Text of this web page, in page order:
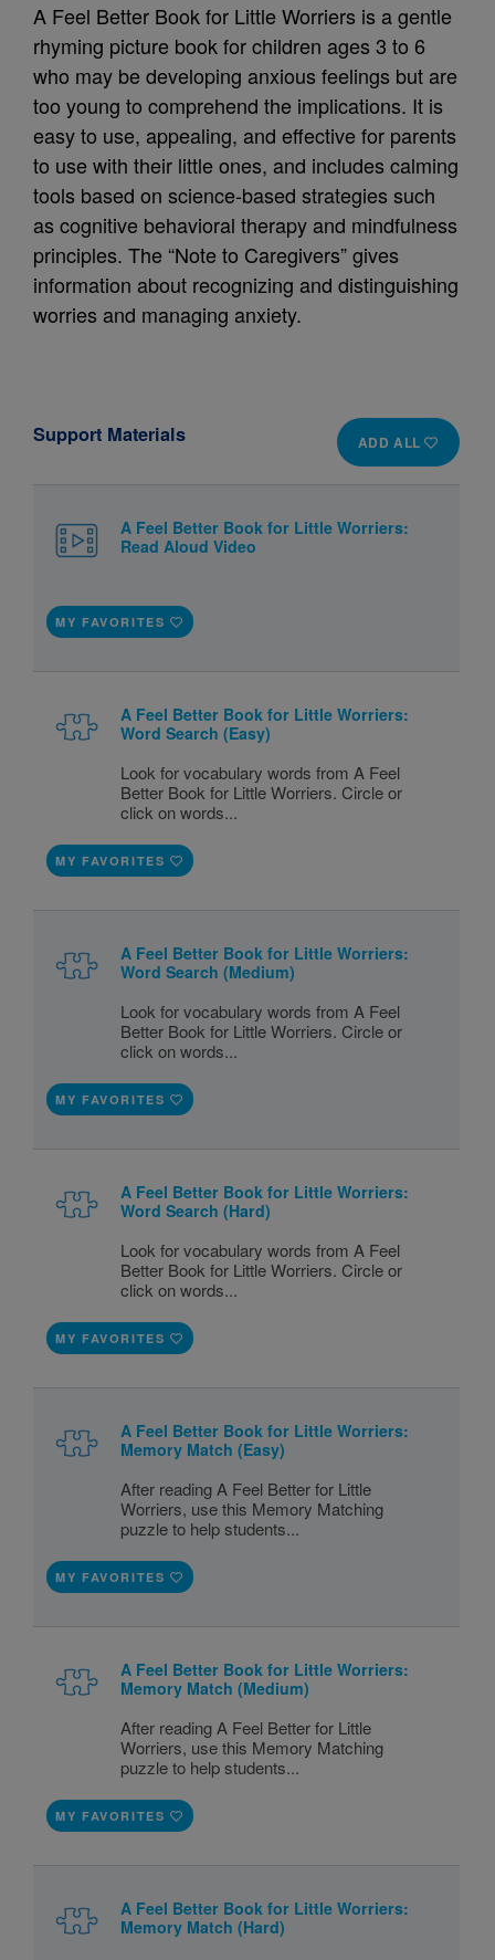
A Feel Better Book for Little Worriers is a gentle
rhyming picture book for children ages 3 to 6
who may be developing anxious feelings but are
too young to comprehend the implications. It is
easy to use, appealing, and effective for parents
to use with their little ones, and includes calming
tools based on science-based strategies such
as cognitive behavioral therapy and mindfulness
principles. The “Note to Caregivers” gives
information about recognizing and distinguishing
worries and managing anxiety.
ADD ALL
Support Materials
A Feel Better Book for Little Worriers:
Read Aloud Video
MY FAVORITES
A Feel Better Book for Little Worriers:
Word Search (Easy)
Look for vocabulary words from A Feel
Better Book for Little Worriers. Circle or
click on words...
MY FAVORITES
A Feel Better Book for Little Worriers:
Word Search (Medium)
Look for vocabulary words from A Feel
Better Book for Little Worriers. Circle or
click on words...
MY FAVORITES
A Feel Better Book for Little Worriers:
Word Search (Hard)
Look for vocabulary words from A Feel
Better Book for Little Worriers. Circle or
click on words...
MY FAVORITES
A Feel Better Book for Little Worriers:
Memory Match (Easy)
After reading A Feel Better for Little
Worriers, use this Memory Matching
puzzle to help students...
MY FAVORITES
A Feel Better Book for Little Worriers:
Memory Match (Medium)
After reading A Feel Better for Little
Worriers, use this Memory Matching
puzzle to help students...
MY FAVORITES
A Feel Better Book for Little Worriers:
Memory Match (Hard)